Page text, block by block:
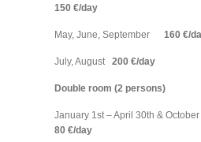
150 €/day
May, June, September 160 €/
July, August 200 €/day
Double room (2 persons)
January 1st – April 30th &
80 €/day